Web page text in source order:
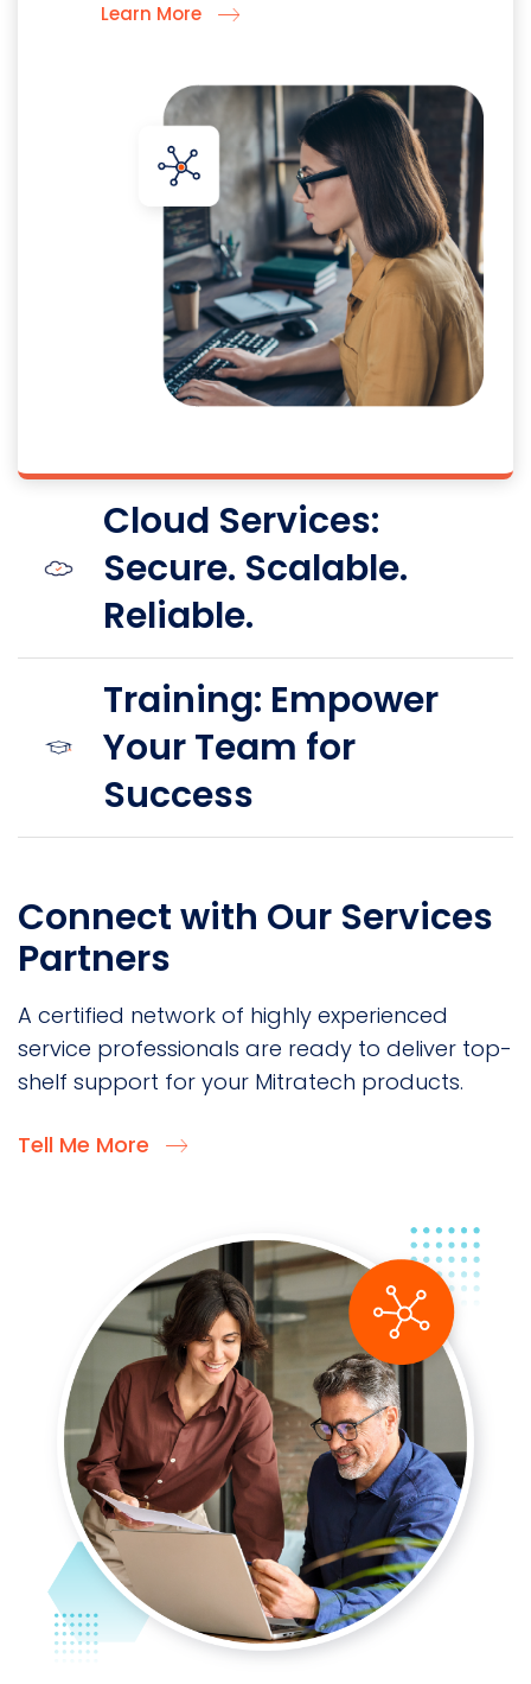
Learn More
Cloud Services:
Secure. Scalable.
Reliable.
Training: Empower
Your Team for
Success
Connect with Our Services
Partners
A certified network of highly experienced
service professionals are ready to deliver top-
shelf support for your Mitratech products.
Tell Me More